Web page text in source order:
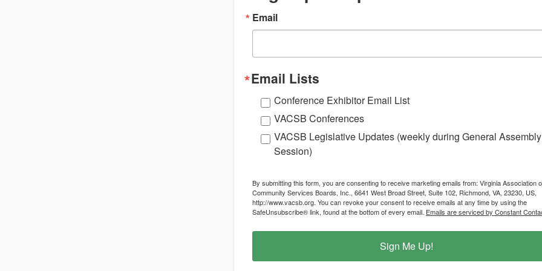
Email
Email Lists
Conference Exhibitor Email List
VACSB Conferences
VACSB Legislative Updates (weekly during General Assembly
Session)
By submitting this form, you are consenting to receive marketing emails from: Virginia Association
Community Services Boards, Inc., 6641 West Broad Street, Suite 102, Richmond, VA, 23230, US,
http://www.vacsb.org. You can revoke your consent to receive emails at any time by using the
SafeUnsubscribe® link, found at the bottom of every email. Emails are serviced by Constant
Sign Me Up!